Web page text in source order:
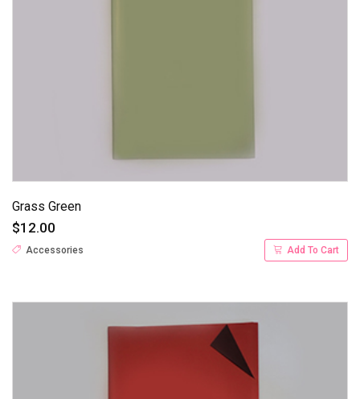
Grass Green
$12.00
Accessories Add To Cart